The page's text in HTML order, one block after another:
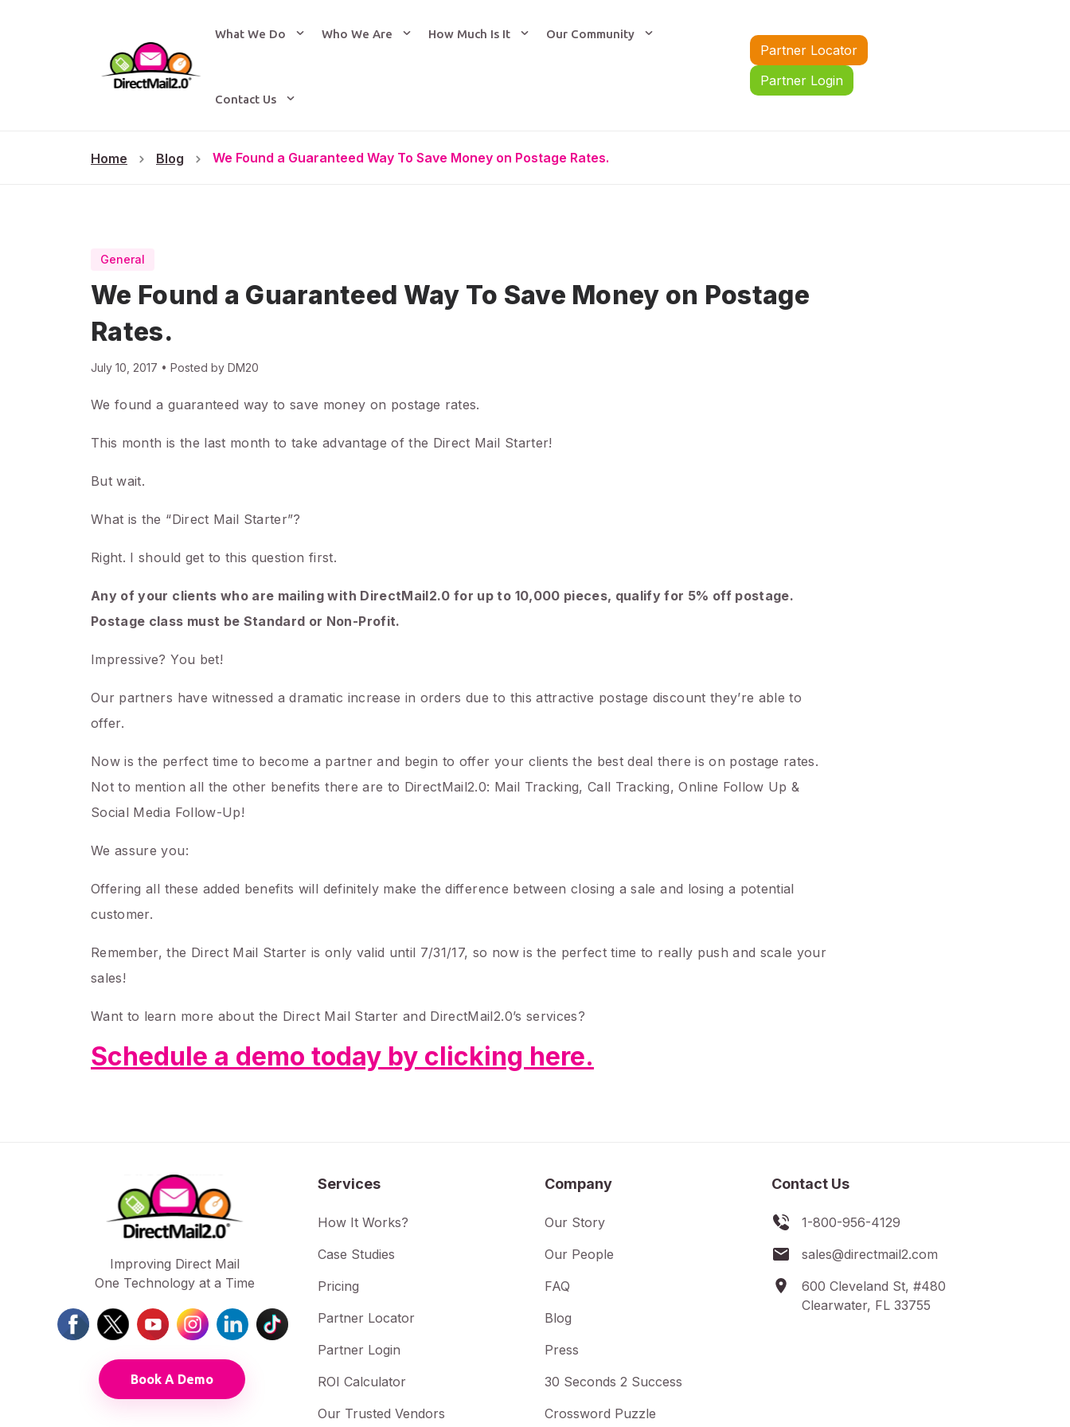
What We Do Who We Are How Much Is It Our Community
Contact Us
Partner Locator
Partner Login
Home Blog We Found a Guaranteed Way To Save Money on Postage Rates.
General
We Found a Guaranteed Way To Save Money on Postage
Rates.
July 10, 2017 • Posted by DM20
We found a guaranteed way to save money on postage rates.
This month is the last month to take advantage of the Direct Mail Starter!
But wait.
What is the “Direct Mail Starter”?
Right. I should get to this question first.
Any of your clients who are mailing with DirectMail2.0 for up to 10,000 pieces, qualify for 5% off postage.
Postage class must be Standard or Non-Profit.
Impressive? You bet!
Our partners have witnessed a dramatic increase in orders due to this attractive postage discount they’re able to
offer.
Now is the perfect time to become a partner and begin to offer your clients the best deal there is on postage rates.
Not to mention all the other benefits there are to DirectMail2.0: Mail Tracking, Call Tracking, Online Follow Up &
Social Media Follow-Up!
We assure you:
Offering all these added benefits will definitely make the difference between closing a sale and losing a potential
customer.
Remember, the Direct Mail Starter is only valid until 7/31/17, so now is the perfect time to really push and scale your
sales!
Want to learn more about the Direct Mail Starter and DirectMail2.0’s services?
Schedule a demo today by clicking here.
Improving Direct Mail
One Technology at a Time
Book A Demo
Services
How It Works?
Case Studies
Pricing
Partner Locator
Partner Login
ROI Calculator
Our Trusted Vendors
Company
Our Story
Our People
FAQ
Blog
Press
30 Seconds 2 Success
Crossword Puzzle
Contact Us
1-800-956-4129
sales@directmail2.com
600 Cleveland St, #480
Clearwater, FL 33755